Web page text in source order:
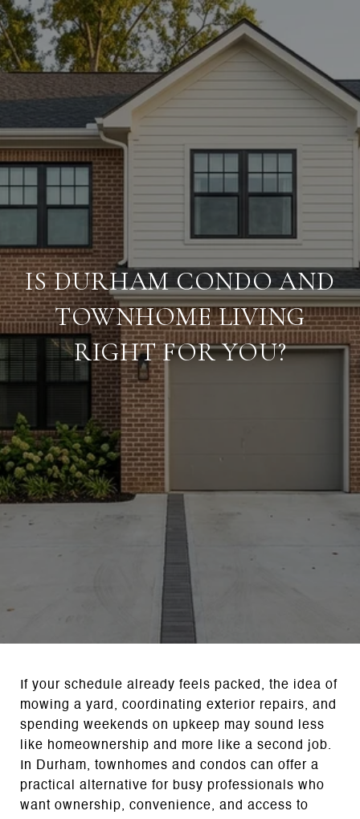
IS DURHAM CONDO AND
TOWNHOME LIVING
RIGHT FOR YOU?
If your schedule already feels packed, the idea of
mowing a yard, coordinating exterior repairs, and
spending weekends on upkeep may sound less
like homeownership and more like a second job.
In Durham, townhomes and condos can offer a
practical alternative for busy professionals who
want ownership, convenience, and access to